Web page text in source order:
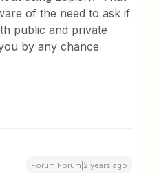
of the need to ask if
public and private
by any chance
Forum|Forum|2 years ago